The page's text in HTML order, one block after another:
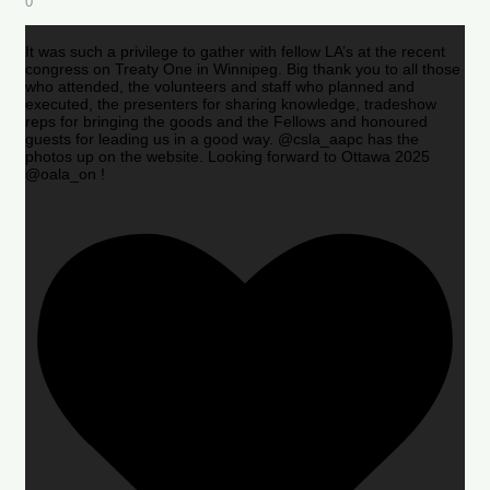
It was such a privilege to gather with fellow LA’s at the recent
congress on Treaty One in Winnipeg. Big thank you to all those
who attended, the volunteers and staff who planned and
executed, the presenters for sharing knowledge, tradeshow
reps for bringing the goods and the Fellows and honoured
guests for leading us in a good way. @csla_aapc has the
photos up on the website. Looking forward to Ottawa 2025
@oala_on !